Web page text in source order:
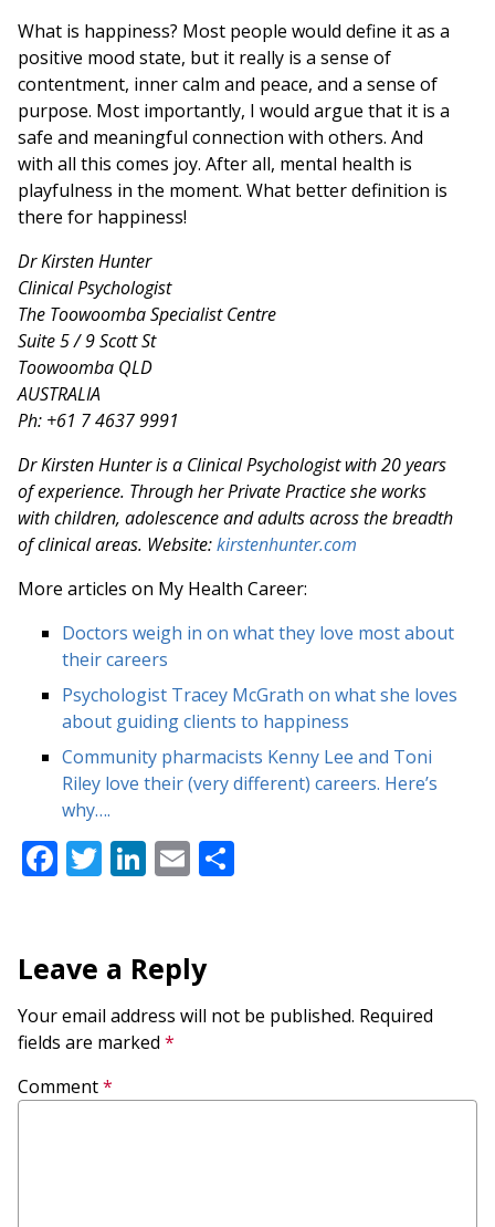
What is happiness? Most people would define it as a
positive mood state, but it really is a sense of
contentment, inner calm and peace, and a sense of
purpose. Most importantly, I would argue that it is a
safe and meaningful connection with others. And
with all this comes joy. After all, mental health is
playfulness in the moment. What better definition is
there for happiness!
Dr Kirsten Hunter
Clinical Psychologist
The Toowoomba Specialist Centre
Suite 5 / 9 Scott St
Toowoomba QLD
AUSTRALIA
Ph: +61 7 4637 9991
Dr Kirsten Hunter is a Clinical Psychologist with 20 years
of experience. Through her Private Practice she works
with children, adolescence and adults across the breadth
of clinical areas. Website:kirstenhunter.com
More articles on My Health Career:
Doctors weigh in on what they love most about
their careers
Psychologist Tracey McGrath on what she loves
about guiding clients to happiness
Community pharmacists Kenny Lee and Toni
Riley love their (very different) careers. Here’s
why….
Facebook
Twitter
LinkedIn
Email
Leave a Reply
Your email address will not be published. Required
fields are marked *
Comment*